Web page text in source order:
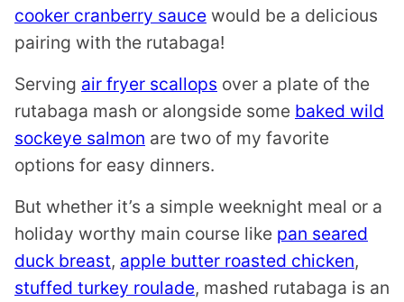
cooker cranberry sauce would be a delicious
pairing with the rutabaga!
Serving air fryer scallops over a plate of the
rutabaga mash or alongside some baked wild
sockeye salmon are two of my favorite
options for easy dinners.
But whether it’s a simple weeknight meal or a
holiday worthy main course like pan seared
duck breast, apple butter roasted chicken,
stuffed turkey roulade, mashed rutabaga is an